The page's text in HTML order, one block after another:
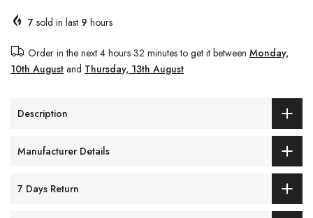
7 sold in last 9 hours
Order in the next 4 hours 32 minutesto get it between Monday,
10th August and Thursday, 13th August
Description
Manufacturer Details
7 Days Return